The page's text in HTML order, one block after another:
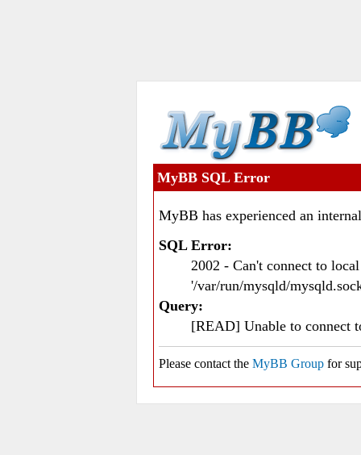
MyBB SQL Error
MyBB has experienced an
SQL Error:
2002 - Can't connect to
'/var/run/mysqld/
Query:
[READ] Unable to connect
Please contact the MyBB Group for